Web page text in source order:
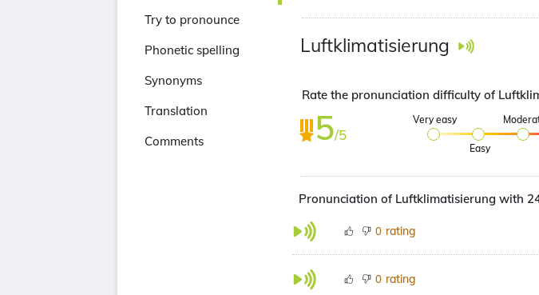
Try to pronounce
Phonetic spelling
Synonyms
Translation
Comments
Luftklimatisierung
Rate the pronunciation difficulty of
5/5
Very easy
Easy
Pronunciation of Luftklimatisierung with
0 rating
0 rating